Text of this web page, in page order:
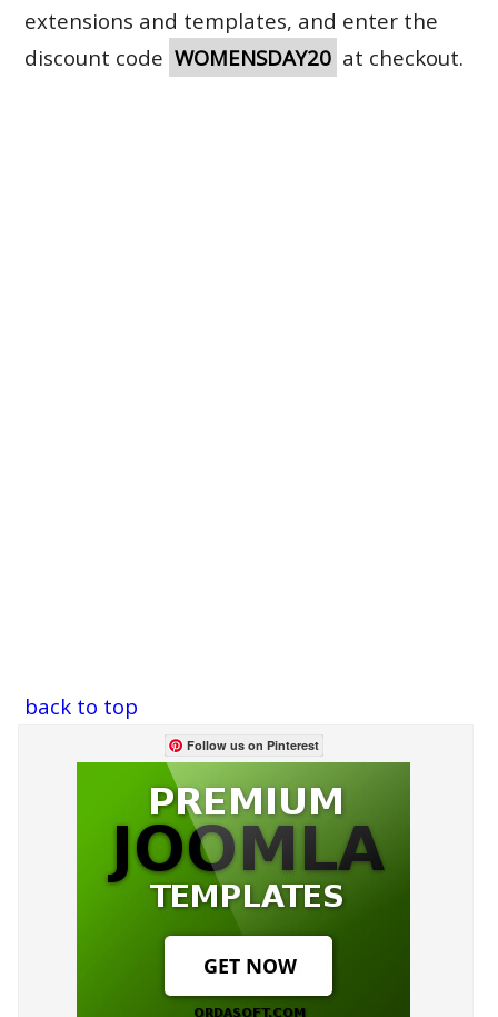
extensions and templates, and enter the
discount code WOMENSDAY20 at checkout.
back to top
Follow us on Pinterest